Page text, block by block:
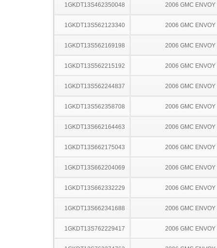
1GKDT13S462350048 2006 GMC ENVOY
1GKDT13S562123340 2006 GMC ENVOY
1GKDT13S562169198 2006 GMC ENVOY
1GKDT13S562215192 2006 GMC ENVOY
1GKDT13S562244837 2006 GMC ENVOY
1GKDT13S562358708 2006 GMC ENVOY
1GKDT13S662164463 2006 GMC ENVOY
1GKDT13S662175043 2006 GMC ENVOY
1GKDT13S662204069 2006 GMC ENVOY
1GKDT13S662332229 2006 GMC ENVOY
1GKDT13S662341688 2006 GMC ENVOY
1GKDT13S762229417 2006 GMC ENVOY